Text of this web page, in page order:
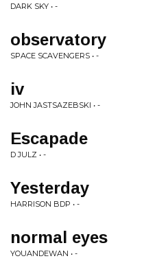
DARK SKY • -
observatory
SPACE SCAVENGERS • -
iv
JOHN JASTSAZEBSKI • -
Escapade
D JULZ • -
Yesterday
HARRISON BDP • -
normal eyes
YOUANDEWAN • -